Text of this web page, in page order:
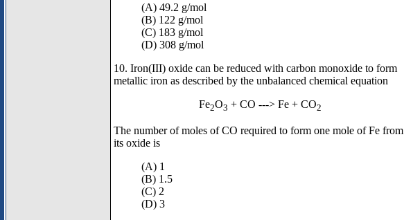
(A) 49.2 g/mol
(B) 122 g/mol
(C) 183 g/mol
(D) 308 g/mol
10. Iron(III) oxide can be reduced with carbon monoxide to form
metallic iron as described by the unbalanced chemical equation
Fe2O3 + CO ---> Fe + CO2
The number of moles of CO required to form one mole of Fe from
its oxide is
(A) 1
(B) 1.5
(C) 2
(D) 3